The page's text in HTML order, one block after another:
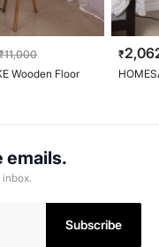
11,000
Wooden Floor
₹
emails.
Subscribe